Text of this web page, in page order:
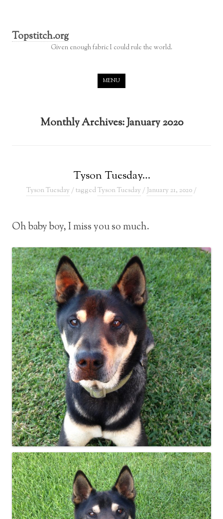
Topstitch.org
Given enough fabric I could rule the world.
MENU
Monthly Archives:January 2020
Tyson Tuesday…
Tyson Tuesday / taggedTyson Tuesday /January 21, 2020/
Oh baby boy, I miss you so much.